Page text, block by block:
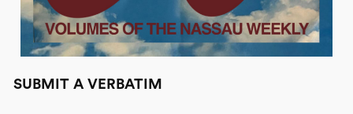
SUBMIT A VERBATIM